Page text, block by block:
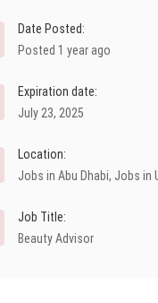
Date Posted:
Posted 1 year ago
Expiration date:
July 23, 2025
Location:
Jobs in Abu Dhabi, Jobs in
Job Title:
Beauty Advisor